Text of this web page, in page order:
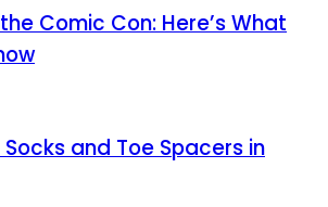
Comic Con: Here’s What
and Toe Spacers in